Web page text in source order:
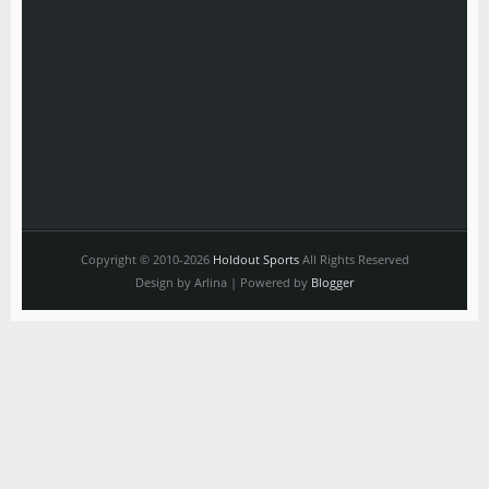
Copyright © 2010-2026 Holdout SportsAll Rights Reserved
Design by Arlina | Powered by Blogger